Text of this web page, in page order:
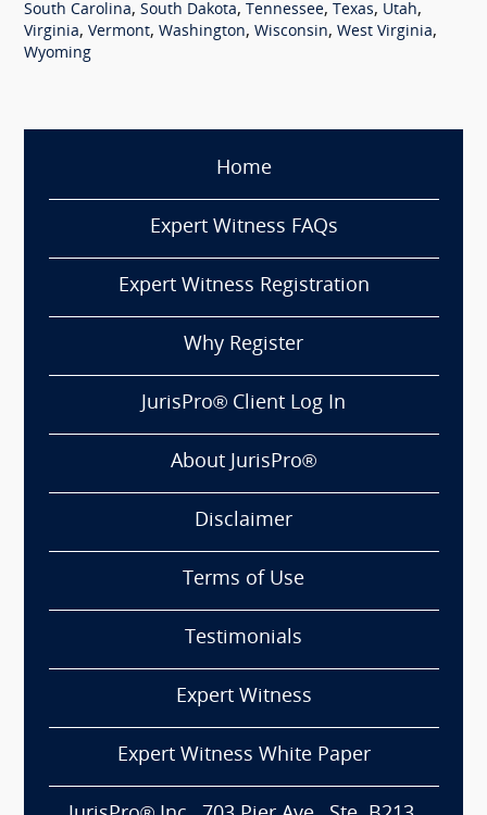
South Carolina, South Dakota, Tennessee, Texas, Utah,
Virginia, Vermont, Washington, Wisconsin, West Virginia,
Wyoming
Home
Expert Witness FAQs
Expert Witness Registration
Why Register
JurisPro® Client Log In
About JurisPro®
Disclaimer
Terms of Use
Testimonials
Expert Witness
Expert Witness White Paper